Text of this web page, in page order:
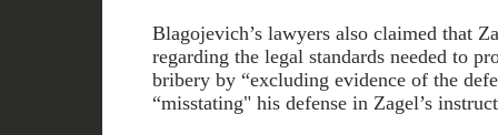
Blagojevich’s lawyers also claimed that
regarding the legal standards needed to
bribery by “excluding evidence of the
“misstating" his defense in Zagel’s